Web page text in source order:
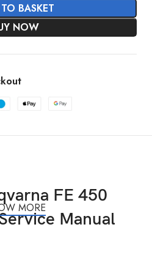
BASKET
NOW
FE 450
Manual
MORE